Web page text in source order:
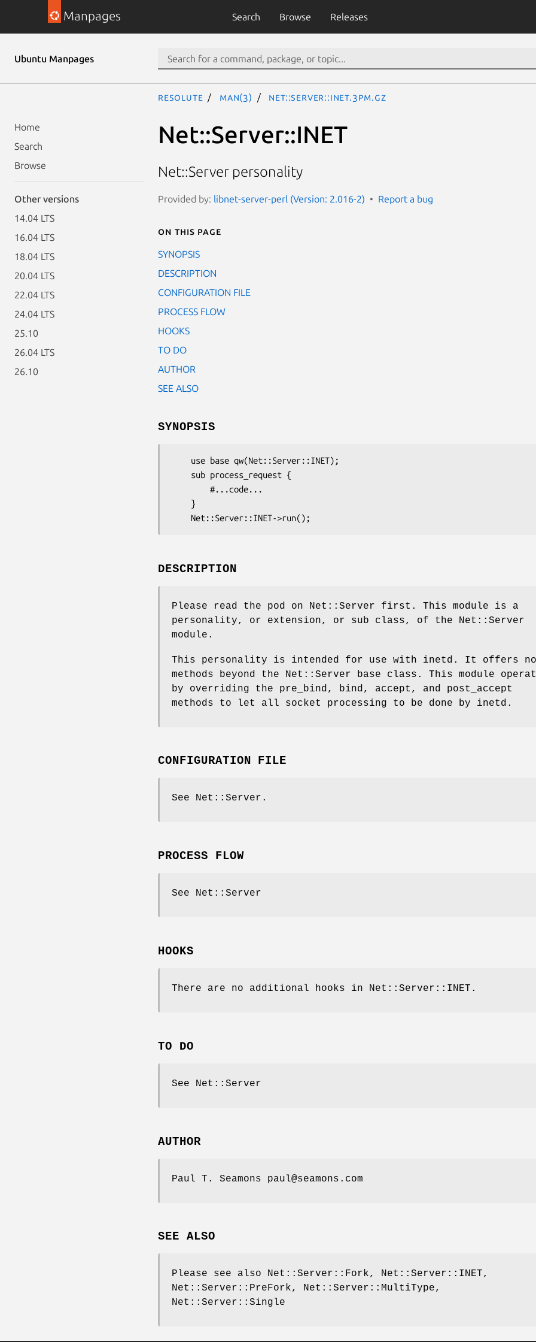
Manpages Search Browse Releases
Ubuntu Manpages
Home
Search
Browse
Other versions
14.04 LTS
16.04 LTS
18.04 LTS
20.04 LTS
22.04 LTS
24.04 LTS
25.10
26.04 LTS
26.10
resolute man(3) Net::Server::INET.3pm.gz
Net::Server::INET
Net::Server personality
Provided by: libnet-server-perl (Version: 2.016-2) Report a bug
On this page
SYNOPSIS
DESCRIPTION
CONFIGURATION FILE
PROCESS FLOW
HOOKS
TO DO
AUTHOR
SEE ALSO
SYNOPSIS
DESCRIPTION
Please read the pod on Net::Server first. This module is a
personality, or extension, or sub class, of the Net::Server
module.
This personality is intended for use with inetd. It offers no
methods beyond the Net::Server base class. This module
by overriding the pre_bind, bind, accept, and post_accept
methods to let all socket processing to be done by inetd.
CONFIGURATION FILE
See Net::Server.
PROCESS FLOW
See Net::Server
HOOKS
There are no additional hooks in Net::Server::INET.
TO DO
See Net::Server
AUTHOR
Paul T. Seamons paul@seamons.com
SEE ALSO
Please see also Net::Server::Fork, Net::Server::INET,
Net::Server::PreFork, Net::Server::MultiType,
Net::Server::Single